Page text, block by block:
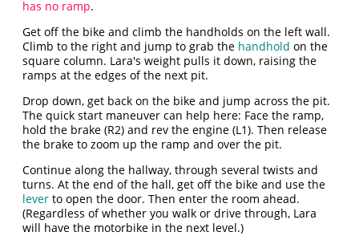
has no ramp.
Get off the bike and climb the handholds on the left wall.
Climb to the right and jump to grab the handhold on the
square column. Lara's weight pulls it down, raising the
ramps at the edges of the next pit.
Drop down, get back on the bike and jump across the pit.
The quick start maneuver can help here: Face the ramp,
hold the brake (R2) and rev the engine (L1). Then release
the brake to zoom up the ramp and over the pit.
Continue along the hallway, through several twists and
turns. At the end of the hall, get off the bike and use the
lever to open the door. Then enter the room ahead.
(Regardless of whether you walk or drive through, Lara
will have the motorbike in the next level.)